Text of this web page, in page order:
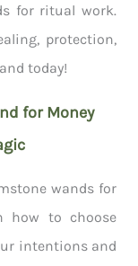
for ritual work.
protection,
today!
for Money
wands for
how to choose
intentions and